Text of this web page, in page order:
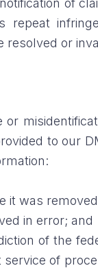
of
resolved or
to our
it was
in error; and
of the
of